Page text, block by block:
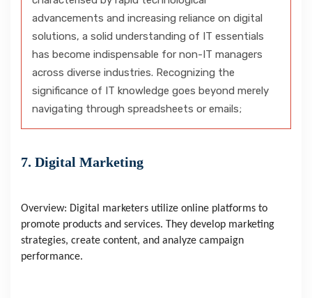
advancements and increasing reliance on digital
solutions, a solid understanding of IT essentials
has become indispensable for non-IT managers
across diverse industries. Recognizing the
significance of IT knowledge goes beyond merely
navigating through spreadsheets or emails;
7. Digital Marketing
Overview: Digital marketers utilize online platforms to
promote products and services. They develop marketing
strategies, create content, and analyze campaign
performance.